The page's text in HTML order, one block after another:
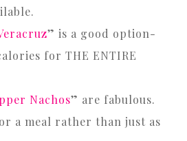
” is a good option-
for THE ENTIRE
Nachos” are fabulous.
a meal rather than just as